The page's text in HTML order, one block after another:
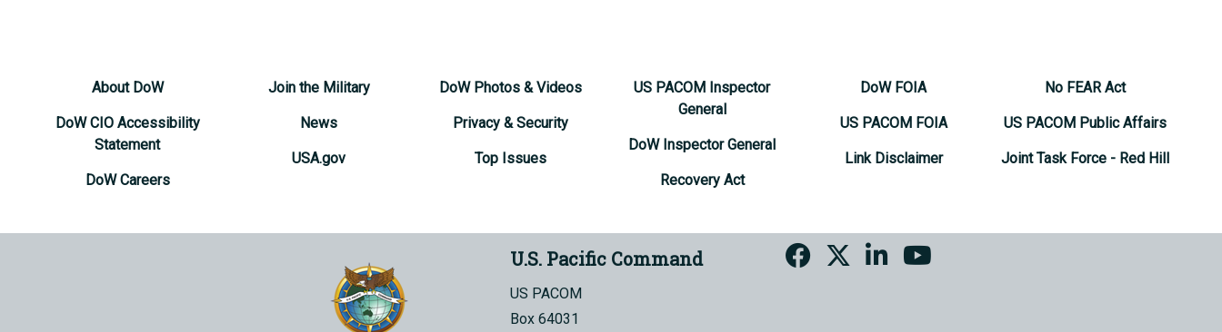
About DoW
DoW CIO Accessibility
Statement
DoW Careers
Join the Military
News
USA.gov
DoW Photos & Videos
Privacy & Security
Top Issues
US PACOM Inspector
General
DoW Inspector General
Recovery Act
DoW FOIA
US PACOM FOIA
Link Disclaimer
No FEAR Act
US PACOM Public Affairs
Joint Task Force - Red Hill
U.S. Pacific Command
US PACOM
Box 64031